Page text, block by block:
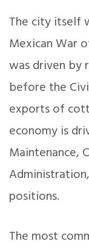
The city itself
Mexican War
was driven by
before the
exports of
economy is
Maintenance,
positions.
The most